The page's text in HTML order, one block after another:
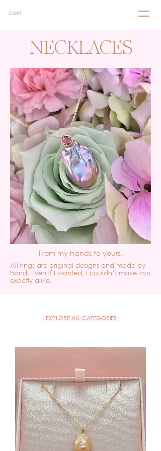
CART
NECKLACES
From my hands to yours.
All rings are original designs and made by
hand. Even if I wanted, I couldn’t make two
exactly alike.
EXPLORE ALL CATEGORIES